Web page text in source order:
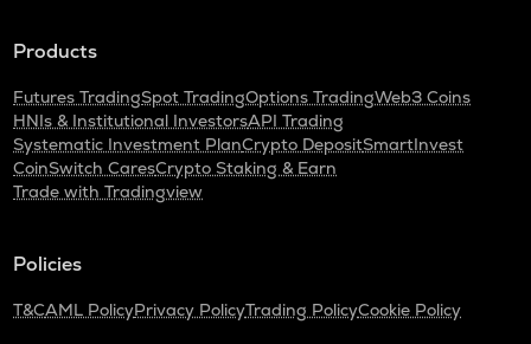
Products
Futures TradingSpot TradingOptions TradingWeb3 Coins
HNIs & Institutional InvestorsAPI Trading
Systematic Investment PlanCrypto DepositSmartInvest
CoinSwitch CaresCrypto Staking & Earn
Trade with Tradingview
Policies
T&CAML PolicyPrivacy PolicyTrading PolicyCookie Policy